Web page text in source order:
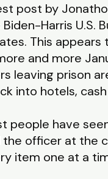
post by
Biden-Harris U.S.
This
and more
leaving prison
into hotels,
people have
the officer at the
item one at a